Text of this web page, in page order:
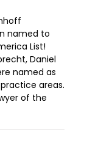
named to
List!
Daniel
named as
areas.
of the